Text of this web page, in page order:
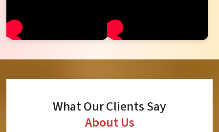
What Our Clients Say
About Us